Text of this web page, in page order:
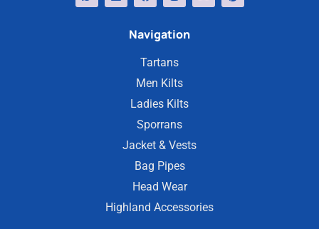
Navigation
Tartans
Men Kilts
Ladies Kilts
Sporrans
Jacket & Vests
Bag Pipes
Head Wear
Highland Accessories